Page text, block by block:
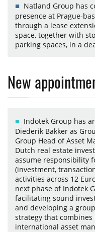
Natland Group has
presence at Prague-
through a lease
space, together with
parking spaces, in a
New
Indotek Group has
Diederik Bakker as
Group Head of Asset
Dutch real estate
assume responsibility
(investment,
activities across 12
next phase of Indotek
facilitating sound
and developing a
strategy that
international asset